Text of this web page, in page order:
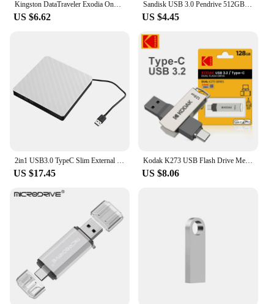
US $6.62
Sandisk USB 3.0 Pendrive 512GB 256GB 128GB 64GB 32GB USB Flash Drive 32 64 128 GB Pen Drive USB Flash Stick Disk on Key Memory
US $4.45
US $17.45
Kodak K273 USB Flash Drive Metal USB 3.2 Pendrive 128GB Type c OTG 64GB landyard for keys cle usb for smartphone
US $8.06